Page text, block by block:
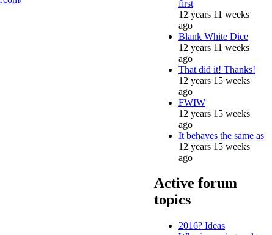
first
12 years 11 weeks
ago
Blank White Dice
12 years 11 weeks
ago
That did it! Thanks!
12 years 15 weeks
ago
FWIW
12 years 15 weeks
ago
It behaves the same as
12 years 15 weeks
ago
Active forum
topics
2016? Ideas